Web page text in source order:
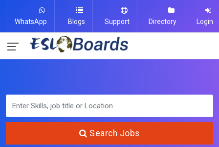
WhatsApp Blogs Support Directory Login
Search Jobs